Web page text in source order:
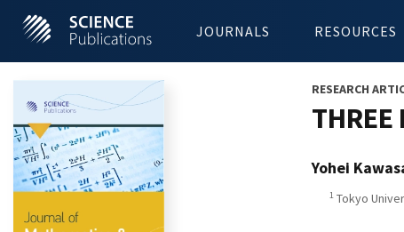
JOURNALS RESOURCES
RESEARCH
THREE
Yohei
1 Tokyo